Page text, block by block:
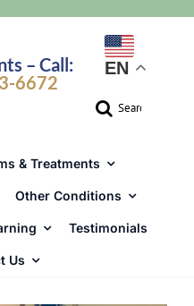
– Call:
6672
EN
Search
& Treatments
Other Conditions
Testimonials
Us